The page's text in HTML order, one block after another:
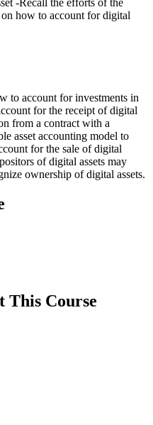
-Recall the efforts of the
how to account for digital
to account for investments in
for the receipt of digital
from a contract with a
asset accounting model to
for the sale of digital
of digital assets may
ownership of digital assets.
This Course